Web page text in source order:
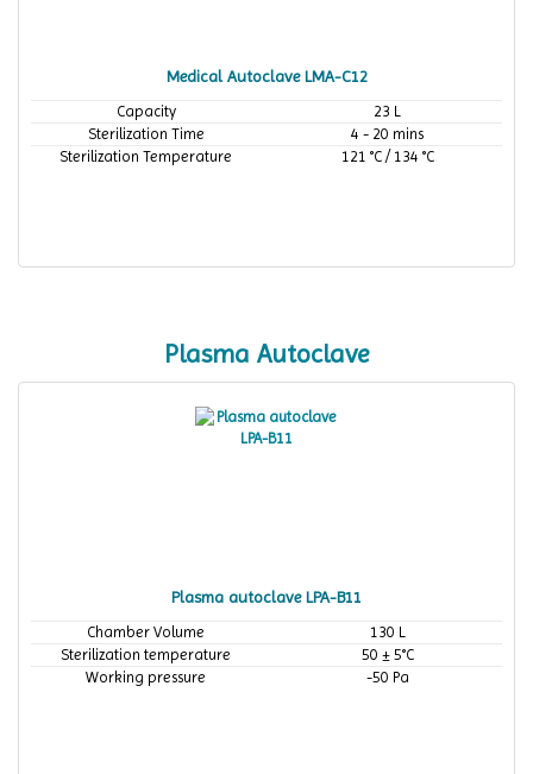
Medical Autoclave LMA-C12
Capacity
23 L
Sterilization Time
4 - 20 mins
Sterilization Temperature
121 °C / 134 °C
Plasma Autoclave
Plasma autoclave LPA-B11
Chamber Volume
130 L
Sterilization temperature
50 ± 5°C
Working pressure
-50 Pa